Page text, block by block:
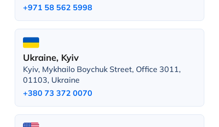
+971 58 562 5998
Ukraine, Kyiv
Kyiv, Mykhailo Boychuk Street, Office 3011,
01103, Ukraine
+380 73 372 0070